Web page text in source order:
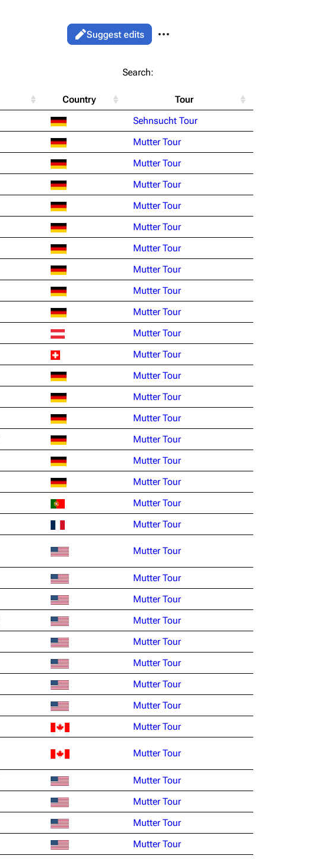
Information
Discography
Views
ReadSuggest edits
Printable version
Alt ⇧ P
Permanent link
Get shortened URL
Search:
Country Tour
Sehnsucht Tour
Mutter Tour
Mutter Tour
Mutter Tour
Mutter Tour
Mutter Tour
Mutter Tour
Mutter Tour
Mutter Tour
Mutter Tour
Mutter Tour
Mutter Tour
Mutter Tour
Mutter Tour
Mutter Tour
Mutter Tour
Mutter Tour
Mutter Tour
Mutter Tour
Mutter Tour
Mutter Tour
Mutter Tour
Mutter Tour
Mutter Tour
Mutter Tour
Mutter Tour
Mutter Tour
Mutter Tour
Mutter Tour
Mutter Tour
Mutter Tour
Mutter Tour
Mutter Tour
Mutter Tour